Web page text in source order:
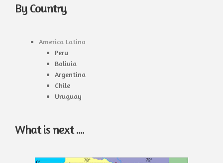
By Country
America Latino
Peru
Bolivia
Argentina
Chile
Uruguay
What is next ....